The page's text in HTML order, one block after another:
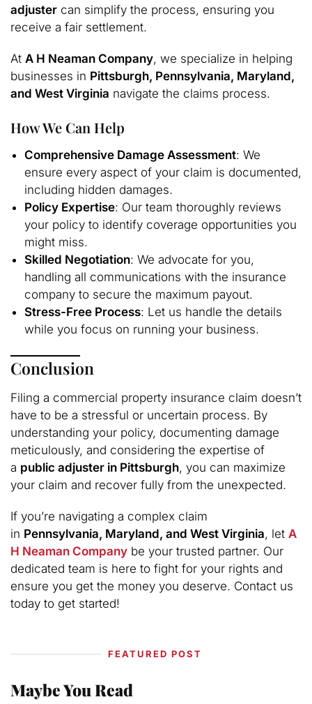
adjuster can simplify the process, ensuring you
receive a fair settlement.
At A H Neaman Company, we specialize in helping
businesses in Pittsburgh, Pennsylvania, Maryland,
and West Virginia navigate the claims process.
How We Can Help
Comprehensive Damage Assessment: We
ensure every aspect of your claim is documented,
including hidden damages.
Policy Expertise: Our team thoroughly reviews
your policy to identify coverage opportunities you
might miss.
Skilled Negotiation: We advocate for you,
handling all communications with the insurance
company to secure the maximum payout.
Stress-Free Process: Let us handle the details
while you focus on running your business.
Conclusion
Filing a commercial property insurance claim doesn’t
have to be a stressful or uncertain process. By
understanding your policy, documenting damage
meticulously, and considering the expertise of
a public adjuster in Pittsburgh, you can maximize
your claim and recover fully from the unexpected.
If you’re navigating a complex claim
in Pennsylvania, Maryland, and West Virginia, let A
H Neaman Company be your trusted partner. Our
dedicated team is here to fight for your rights and
ensure you get the money you deserve. Contact us
today to get started!
FEATURED POST
Maybe You Read